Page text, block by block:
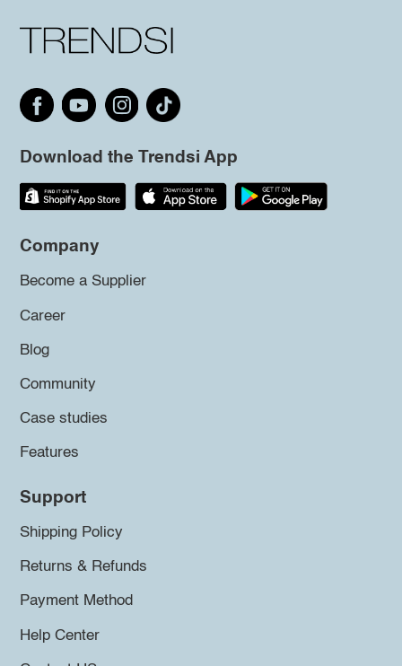
Download the Trendsi App
Company
Become a Supplier
Career
Blog
Community
Case studies
Features
Support
Shipping Policy
Returns & Refunds
Payment Method
Help Center